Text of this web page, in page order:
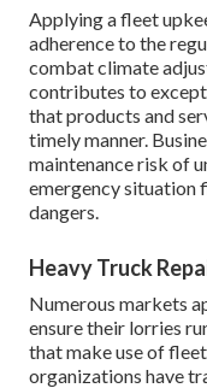
Applying a fleet
adherence to the
combat climate
contributes to
that products and
timely manner.
maintenance risk of
emergency situation
dangers.
Heavy Truck
Numerous markets
ensure their lorries
that make use of
organizations have